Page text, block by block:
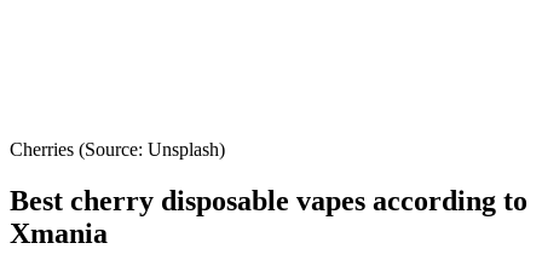
Cherries (Source: Unsplash)
Best cherry disposable vapes according to
Xmania